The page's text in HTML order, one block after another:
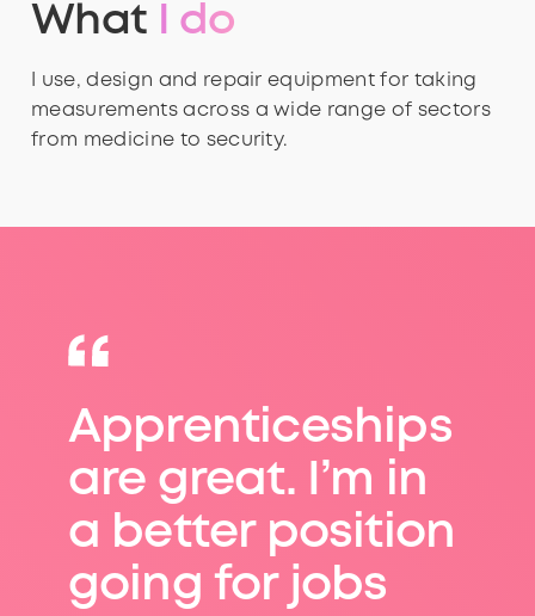
What I do
I use, design and repair equipment for taking
measurements across a wide range of sectors
from medicine to security.
Apprenticeships
are great. I’m in
a better position
going for jobs